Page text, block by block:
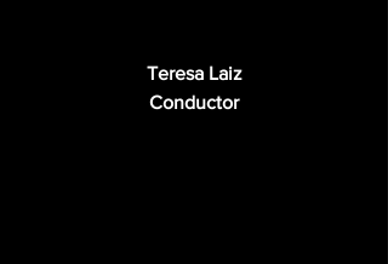
Teresa Laiz
Conductor